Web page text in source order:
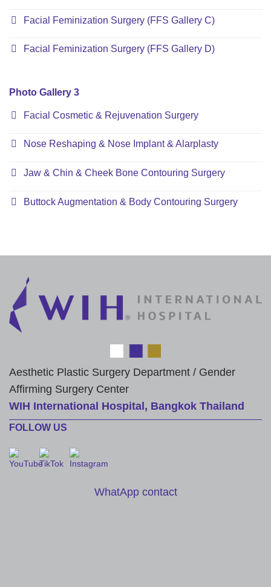
Facial Feminization Surgery (FFS Gallery C)
Facial Feminization Surgery (FFS Gallery D)
Photo Gallery 3
Facial Cosmetic & Rejuvenation Surgery
Nose Reshaping & Nose Implant & Alarplasty
Jaw & Chin & Cheek Bone Contouring Surgery
Buttock Augmentation & Body Contouring Surgery
Aesthetic Plastic Surgery Department / Gender
Affirming Surgery Center
WIH International Hospital, Bangkok Thailand
FOLLOW US
WhatApp contact